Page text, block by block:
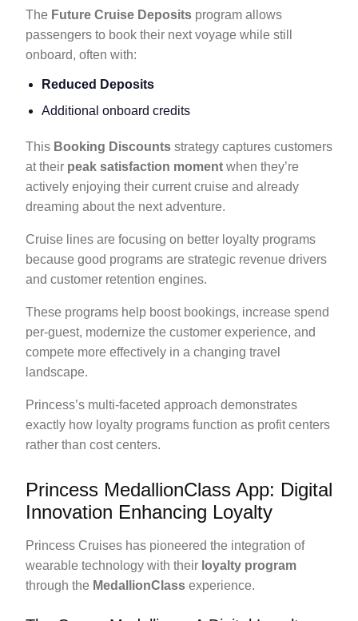
The Future Cruise Deposits program allows
passengers to book their next voyage while still
onboard, often with:
Reduced Deposits
Additional onboard credits
This Booking Discounts strategy captures customers
at their peak satisfaction moment when they’re
actively enjoying their current cruise and already
dreaming about the next adventure.
Cruise lines are focusing on better loyalty programs
because good programs are strategic revenue drivers
and customer retention engines.
These programs help boost bookings, increase spend
per-guest, modernize the customer experience, and
compete more effectively in a changing travel
landscape.
Princess’s multi-faceted approach demonstrates
exactly how loyalty programs function as profit centers
rather than cost centers.
Princess MedallionClass App: Digital
Innovation Enhancing Loyalty
Princess Cruises has pioneered the integration of
wearable technology with their loyalty program
through the MedallionClass experience.